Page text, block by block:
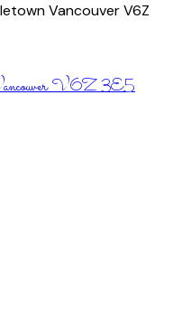
VancouverV6Z
V6Z 3E5